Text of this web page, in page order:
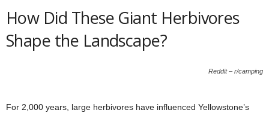
How Did These Giant Herbivores
Shape the Landscape?
Reddit – r/camping
For 2,000 years, large herbivores have influenced Yellowstone’s